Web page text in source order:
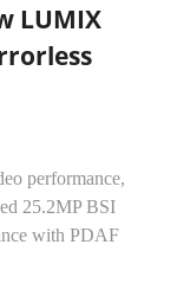
LUMIX
performance,
25.2MP BSI
with PDAF